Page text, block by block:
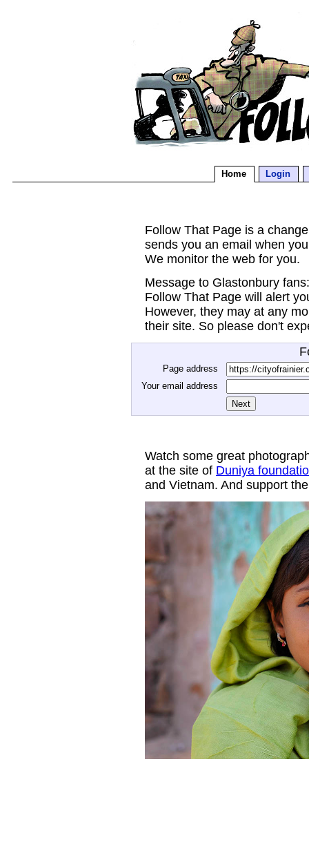
Home Login
Follow That Page is a
sends you an email when
We monitor the web for you.
Message to Glastonbury
Follow That Page will alert
However, they may at any
their site. So please don't
Page address
Your email address
Watch some great
at the site of Duniya
and Vietnam. And support